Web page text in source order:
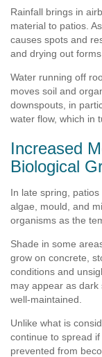
Rainfall brings in
material to patios.
causes spots and
and drying out
Water running off
moves soil and
downspouts, in
water flow, which in
Increased
Biological
In late spring,
algae, mould, and
organisms as the
Shade in some
grow on concrete,
conditions and
may appear as
well-maintained.
Unlike what is
continue to spread
prevented from